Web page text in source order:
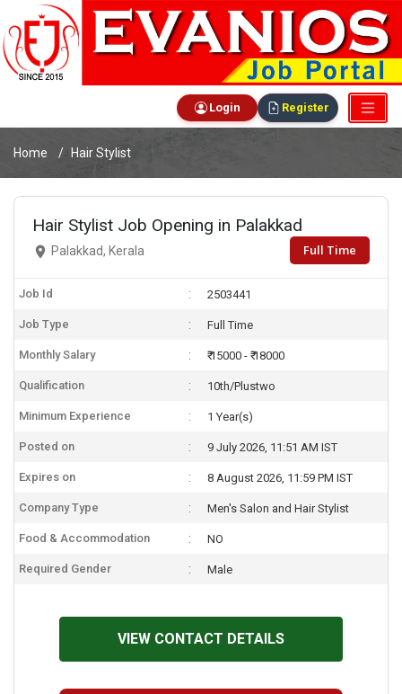
Login Register
Home Hair Stylist
Hair Stylist Job Opening in Palakkad
Palakkad, Kerala Full Time
Job Id 2503441
Job Type Full Time
Monthly Salary ₹ 15000 - ₹ 18000
Qualification 10th/Plustwo
Minimum Experience 1 Year(s)
Posted on 9 July 2026, 11:51 AM IST
Expires on 8 August 2026, 11:59 PM IST
Company Type Men's Salon and Hair Stylist
Food & Accommodation NO
Required Gender Male
VIEW CONTACT DETAILS